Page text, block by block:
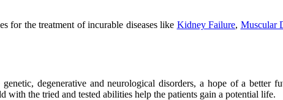
for the treatment of incurable diseases like Kidney Failure, Muscular
degenerative and neurological disorders, a hope of a better
the tried and tested abilities help the patients gain a potential life.